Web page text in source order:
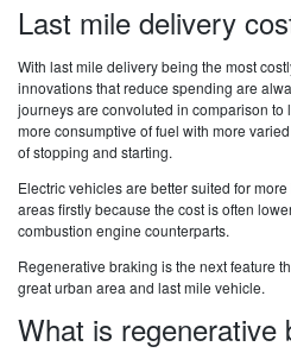
Last mile delivery
With last mile delivery being the most
innovations that reduce spending are
journeys are convoluted in comparison
more consumptive of fuel with more
of stopping and starting.
Electric vehicles are better suited for
areas firstly because the cost is often
combustion engine counterparts.
Regenerative braking is the next feature
great urban area and last mile vehicle.
What is regenerative